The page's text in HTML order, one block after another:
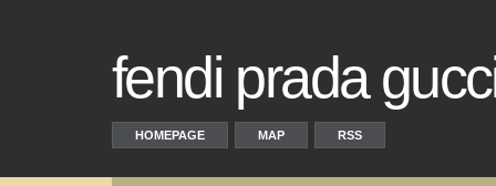
fendi prada
HOMEPAGE MAP RSS